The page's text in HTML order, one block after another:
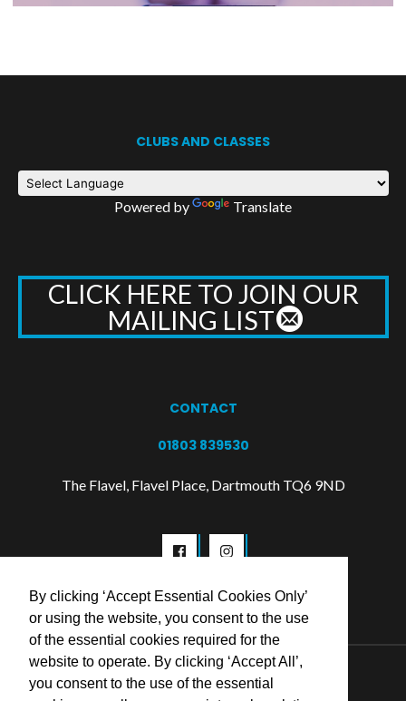
By clicking ‘Accept Essential Cookies Only’
or using the website, you consent to the use
of the essential cookies required for the
website to operate. By clicking ‘Accept All’,
you consent to the use of the essential
CLUBS AND CLASSES
Powered by Translate
CLICK HERE TO JOIN OUR
MAILING LIST
CONTACT
01803 839530
The Flavel, Flavel Place, Dartmouth TQ6 9ND
© 2026 Flavel Centre Trust